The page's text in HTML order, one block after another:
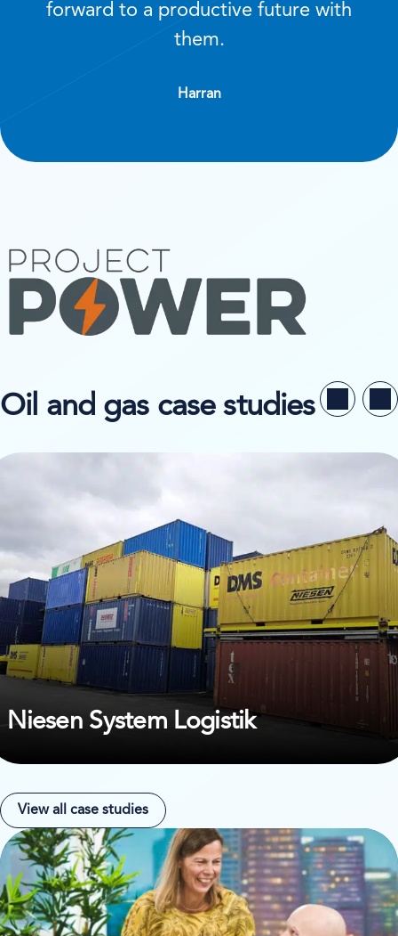
forward to a productive future with
them.
Harran
Oil and gas case studies
Niesen System Logistik
case study on Niesen System Logistik
View all case studies